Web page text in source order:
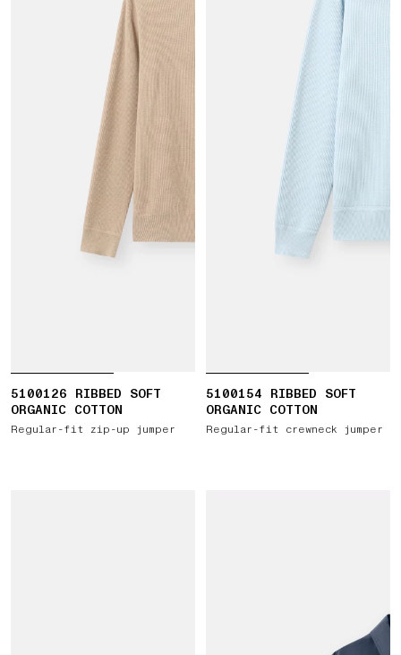
5100126 RIBBED SOFT
ORGANIC COTTON
Regular-fit zip-up jumper
5100154 RIBBED SOFT
ORGANIC COTTON
Regular-fit crewneck jumper